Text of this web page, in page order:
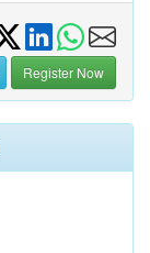
Register Now